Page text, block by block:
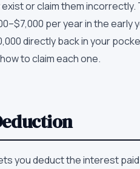
or claim them
per year in the early
directly back in your
to claim each one.
you deduct the interest